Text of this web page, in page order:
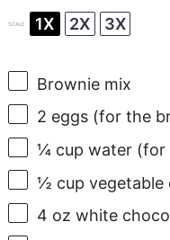
SCALE 1X 2X 3X
Brownie mix
2 eggs (for the
¼ cup water (for
½ cup vegetable
4 oz white